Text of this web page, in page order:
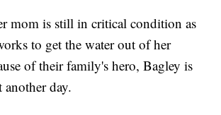
mom is still in critical condition as
to get the water out of her
of their family's hero, Bagley is
day.